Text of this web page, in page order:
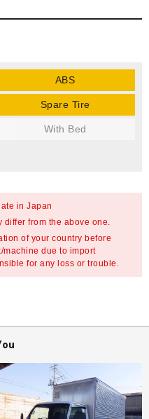
ABS
Spare Tire
With Bed
in Japan
differ from the above one.
of your country before
machine due to import
for any loss or trouble.